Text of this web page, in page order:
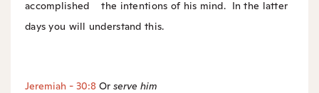
accomplished the intentions of his mind. In the latter
days you will understand this.
Jeremiah - 30:8 Or serve him